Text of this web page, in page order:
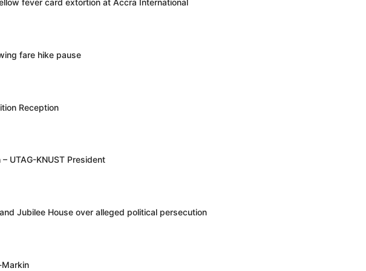
fever card extortion at Accra International
fare hike pause
Reception
UTAG-KNUST President
Jubilee House over alleged political persecution
Markin